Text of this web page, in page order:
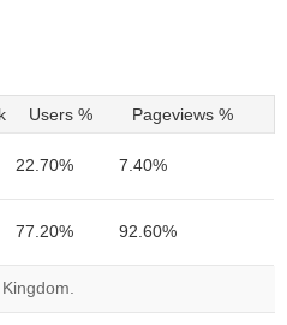
Users % Pageviews %
22.70% 7.40%
77.20% 92.60%